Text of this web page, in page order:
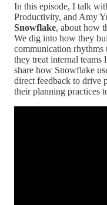
In this episode, I talk
Productivity, and Amy
Snowflake, about how
We dig into how they
communication rhythms
they treat internal
share how Snowflake
direct feedback to drive
their planning practices